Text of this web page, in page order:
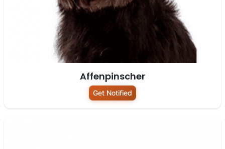
Affenpinscher
Get Notified